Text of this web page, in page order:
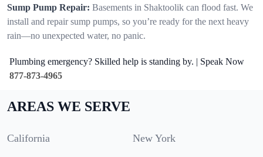
Sump Pump Repair: Basements in Shaktoolik can flood fast. We
install and repair sump pumps, so you’re ready for the next heavy
rain—no unexpected water, no panic.
Plumbing emergency? Skilled help is standing by. | Speak Now
877-873-4965
AREAS WE SERVE
California New York